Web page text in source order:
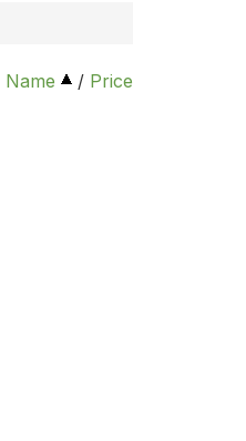
Name / Price